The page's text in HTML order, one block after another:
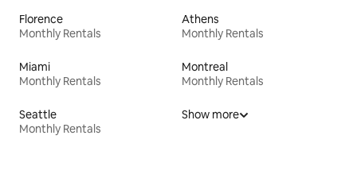
Florence
Monthly Rentals
Athens
Monthly Rentals
Miami
Monthly Rentals
Montreal
Monthly Rentals
Seattle
Monthly Rentals
Show more